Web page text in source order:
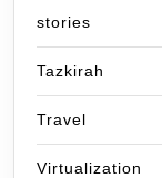
stories
Tazkirah
Travel
Virtualization